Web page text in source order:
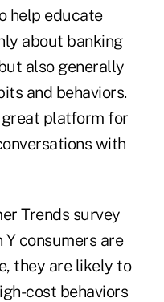
help educate
about banking
also generally
and behaviors.
great platform for
with
Trends survey
consumers are
they are likely to
cost behaviors